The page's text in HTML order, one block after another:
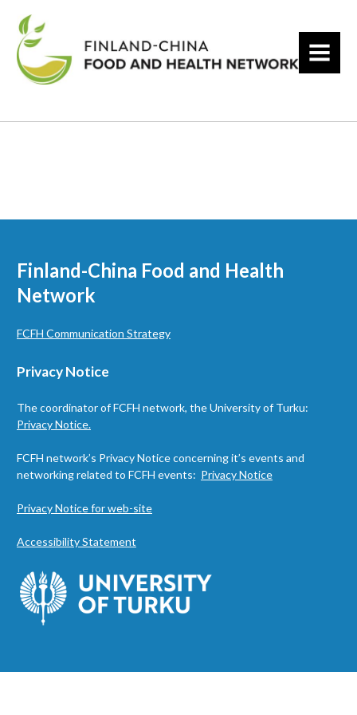
MENU
Finland-China Food and Health
Network
FCFH Communication Strategy
Privacy Notice
The coordinator of FCFH network, the University of Turku:
Privacy Notice.
FCFH network’s Privacy Notice concerning it’s events and
networking related to FCFH events: Privacy Notice
Privacy Notice for web-site
Accessibility Statement